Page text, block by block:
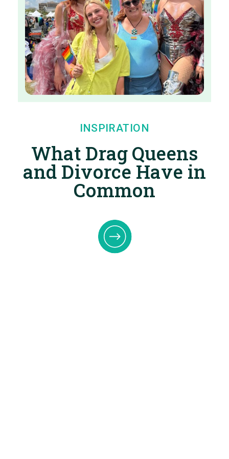
What Drag Queens
and Divorce Have in
Common
INSPIRATION